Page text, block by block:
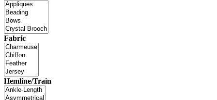
Fabric
Hemline/Train